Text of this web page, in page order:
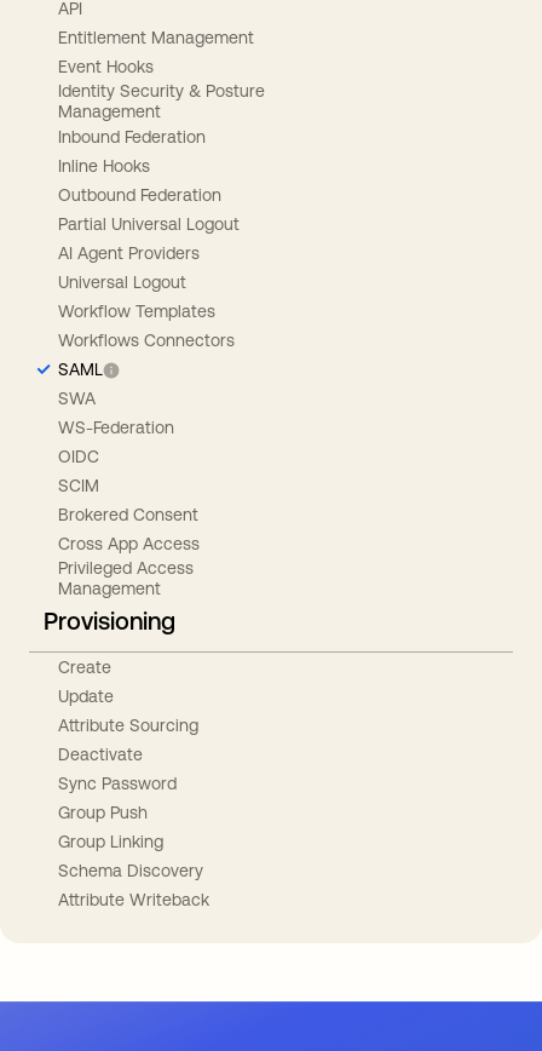
API
Entitlement Management
Event Hooks
Identity Security & Posture
Management
Inbound Federation
Inline Hooks
Outbound Federation
Partial Universal Logout
AI Agent Providers
Universal Logout
Workflow Templates
Workflows Connectors
SAML
SWA
WS-Federation
OIDC
SCIM
Brokered Consent
Cross App Access
Privileged Access
Management
Provisioning
Create
Update
Attribute Sourcing
Deactivate
Sync Password
Group Push
Group Linking
Schema Discovery
Attribute Writeback